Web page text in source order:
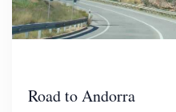
Road to Andorra